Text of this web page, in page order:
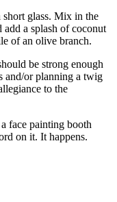
glass. Mix in the
a splash of coconut
of an olive branch.
be strong enough
and/or planning a twig
to the
face painting booth
on it. It happens.